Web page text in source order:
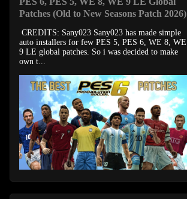
Patches (Old to New Seasons Patch 2026)
CREDITS: Sany023 Sany023 has made simple
auto installers for few PES 5, PES 6, WE 8, WE
9 LE global patches. So i was decided to make
own t...